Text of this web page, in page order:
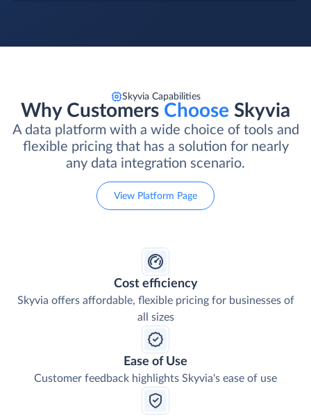
Skyvia Capabilities
Why Customers Choose Skyvia
A data platform with a wide choice of tools and
flexible pricing that has a solution for nearly
any data integration scenario.
View Platform Page
Cost efficiency
Skyvia offers affordable, flexible pricing for businesses of
all sizes
Ease of Use
Customer feedback highlights Skyvia's ease of use